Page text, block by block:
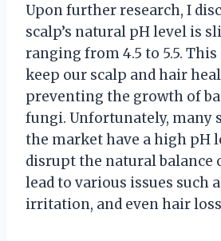
Upon further research, I
scalp’s natural pH level is
ranging from 4.5 to 5.5.
keep our scalp and hair
preventing the growth of
fungi. Unfortunately, many
the market have a high pH
disrupt the natural balance
lead to various issues such
irritation, and even hair